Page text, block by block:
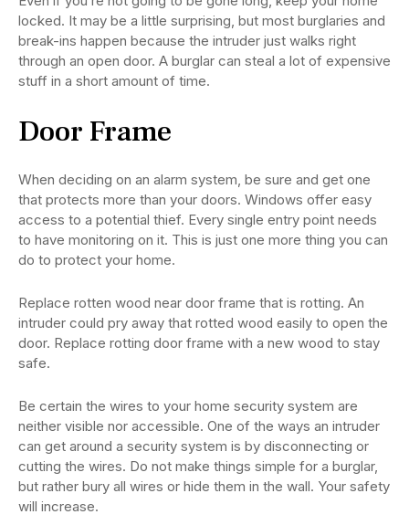
locked. It may be a little surprising, but most burglaries and
break-ins happen because the intruder just walks right
through an open door. A burglar can steal a lot of expensive
stuff in a short amount of time.
Door Frame
When deciding on an alarm system, be sure and get one
that protects more than your doors. Windows offer easy
access to a potential thief. Every single entry point needs
to have monitoring on it. This is just one more thing you can
do to protect your home.
Replace rotten wood near door frame that is rotting. An
intruder could pry away that rotted wood easily to open the
door. Replace rotting door frame with a new wood to stay
safe.
Be certain the wires to your home security system are
neither visible nor accessible. One of the ways an intruder
can get around a security system is by disconnecting or
cutting the wires. Do not make things simple for a burglar,
but rather bury all wires or hide them in the wall. Your safety
will increase.